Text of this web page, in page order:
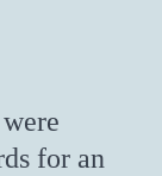
for an